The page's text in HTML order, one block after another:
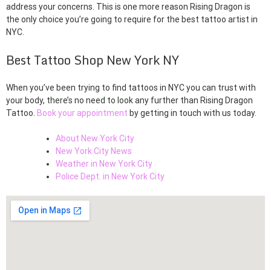
address your concerns. This is one more reason Rising Dragon is
the only choice you’re going to require for the best tattoo artist in
NYC.
Best Tattoo Shop New York NY
When you’ve been trying to find tattoos in NYC you can trust with
your body, there’s no need to look any further than Rising Dragon
Tattoo. Book your appointment by getting in touch with us today.
About New York City
New York City News
Weather in New York City
Police Dept. in New York City